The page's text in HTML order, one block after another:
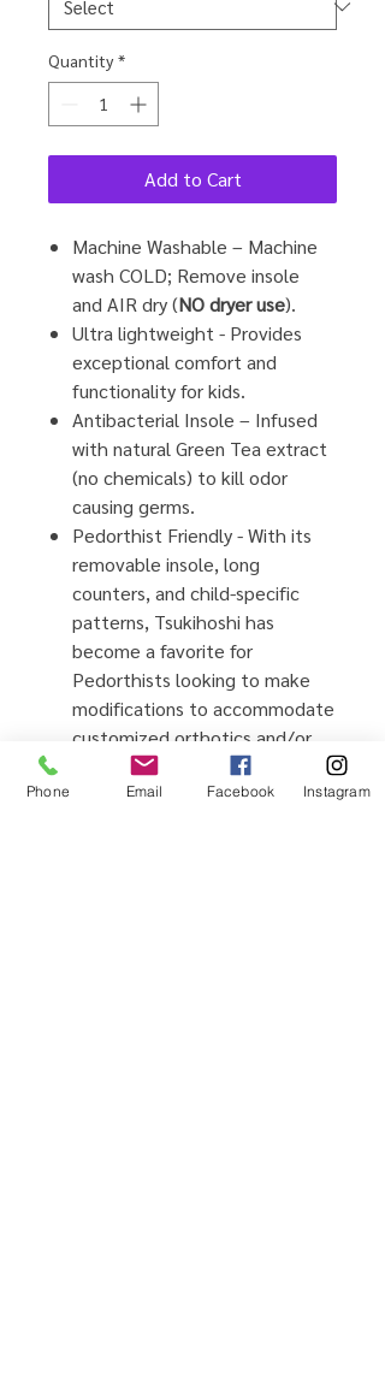
Quantity *
Add to Cart
Machine Washable – Machine
wash COLD; Remove insole
and AIRdry (NO dryer use).
Ultra lightweight - Provides
exceptional comfort and
functionality for kids.
Antibacterial Insole – Infused
with naturalGreen Tea extract
(no chemicals) to kill odor
causing germs.
Pedorthist Friendly - With its
removable insole, long
counters, and child-specific
patterns, Tsukihoshi has
become a favorite for
Pedorthists looking to make
modifications to accommodate
customized orthotics and/or
Barefoot Comfort – Wide toe
Phone Email Facebook Instagram